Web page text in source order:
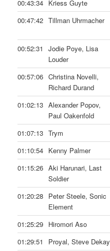
00:43:34 Kriess Guyte
00:47:42 Tillman Uhrmacher
00:52:31
Jodie Poye, Lisa
Louder
00:57:06 Christina Novelli,
Richard Durand
01:02:13 Alexander Popov,
Paul Oakenfold
01:07:13 Trym
01:10:54 Kenny Palmer
01:15:26 Aki Harunari, Last
Soldier
01:20:28 Peter Steele, Sonic
Element
01:25:29 Hiromori Aso
01:29:51
Proyal, Steve Dekay